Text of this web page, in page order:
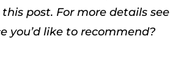
post. For more details see
you’d like to recommend?